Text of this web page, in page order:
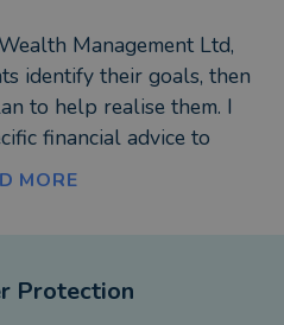
Management Ltd,
identify their goals, then
to help realise them. I
financial advice to
MORE
Protection